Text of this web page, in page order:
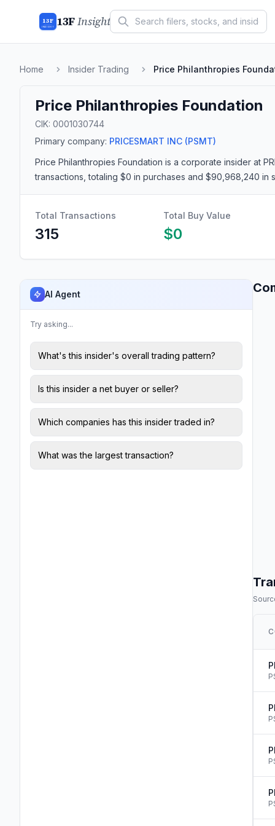
13F
INSIGHT 13FInsight
Home Insider Trading Price Philanthropies
Price Philanthropies Foundation
CIK: 0001030744
Primary company: PRICESMART INC (PSMT)
Price Philanthropies Foundation is a corporate insider at
transactions , totaling $0 in purchases and $90,968,240 in
Total Transactions
315
Total Buy Value
$0
AI Agent
Try asking...
What's this insider's overall trading pattern?
Is this insider a net buyer or seller?
Which companies has this insider traded in?
What was the largest transaction?